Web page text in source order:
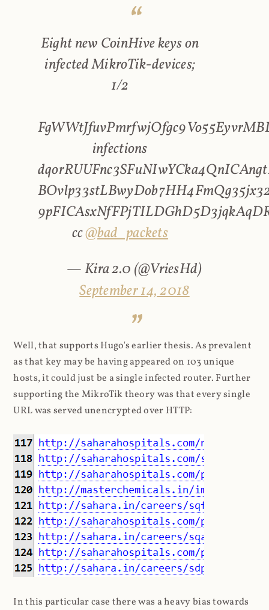
Eight new CoinHive keys on
infected MikroTik-devices;
1/2
infections
cc@bad_packets
— Kira 2.0 (@VriesHd)
September 14, 2018
Well, that supports Hugo's earlier thesis. As prevalent
as that key may be having appeared on 103 unique
hosts, it could just be a single infected router. Further
supporting the MikroTik theory was that every single
URL was served unencrypted over HTTP:
In this particular case there was a heavy bias towards